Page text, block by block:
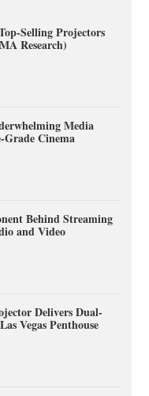
Selling Projectors
Research)
Media
Grade Cinema
Behind Streaming
and Video
Delivers Dual-
Vegas Penthouse